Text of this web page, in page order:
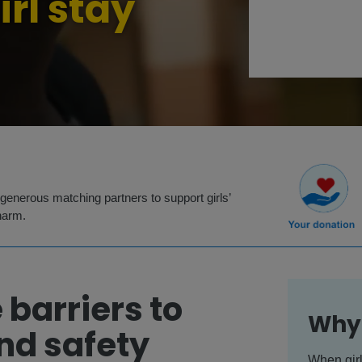
matching partners to support girls’
barriers to
safety